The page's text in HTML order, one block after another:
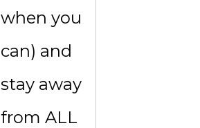
when you
can) and
stay away
from ALL